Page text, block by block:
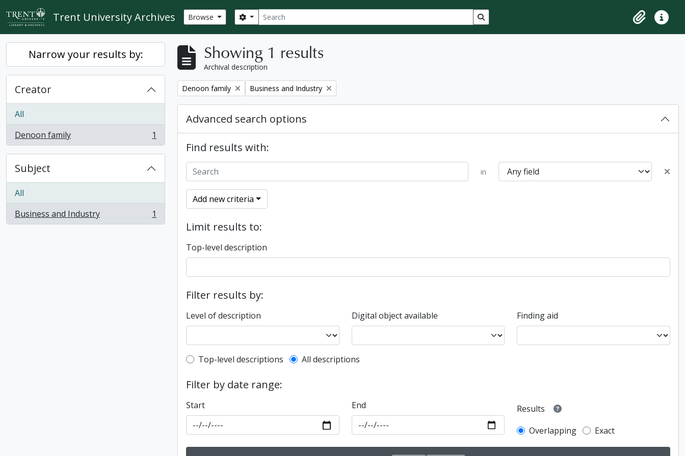
Skip to main content
Trent University Archives Browse Search
Search options Search in browse page
ClipboardQuick
Narrow your results by:
Creator
All
Denoon family
, 1 results 1
Subject
All
Business and Industry
, 1 results 1
Showing 1 results
Archival description
Remove filter:
Denoon family Remove filter:
Business and Industry
Advanced search options
Find results with:
in
Add new criteria
Limit results to:
Top-level description
Filter results by:
Level of description Digital object available Finding aid
Top-level description filter
Top-level descriptions All descriptions
Filter by date range:
Start End
Results
Overlapping
Exact